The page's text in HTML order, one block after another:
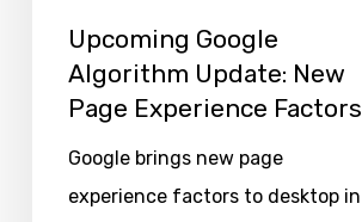
Upcoming Google
Algorithm Update: New
Page Experience Factors
Google brings new page
experience factors to desktop in